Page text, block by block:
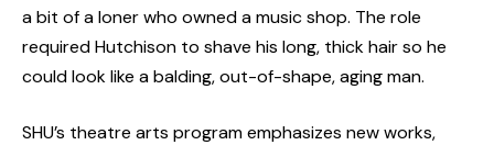
a bit of a loner who owned a music shop. The role
required Hutchison to shave his long, thick hair so he
could look like a balding, out-of-shape, aging man.
SHU’s theatre arts program emphasizes new works,